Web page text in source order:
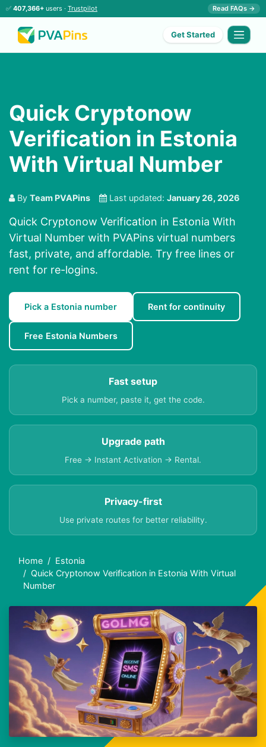
✅ 407,366+ users · Trustpilot Read FAQs →
Get Started
Quick Cryptonow
Verification in Estonia
With Virtual Number
By Team PVAPins Last updated: January 26, 2026
Quick Cryptonow Verification in Estonia With
Virtual Number with PVAPins virtual numbers
fast, private, and affordable. Try free lines or
rent for re-logins.
Pick a Estonia number Rent for continuity
Free Estonia Numbers
Fast setup
Pick a number, paste it, get the code.
Upgrade path
Free → Instant Activation → Rental.
Privacy-first
Use private routes for better reliability.
Home
Estonia
Quick Cryptonow Verification in Estonia With Virtual
Number